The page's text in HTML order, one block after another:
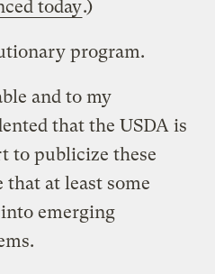
today.)
program.
and to my
that the USDA is
to publicize these
that at least some
emerging